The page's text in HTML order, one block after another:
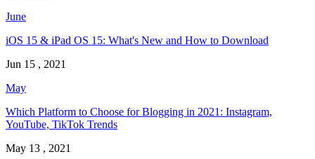
June
iOS 15 & iPad OS 15: What's New and How to Download
Jun 15 , 2021
May
Which Platform to Choose for Blogging in 2021: Instagram,
YouTube, TikTok Trends
May 13 , 2021